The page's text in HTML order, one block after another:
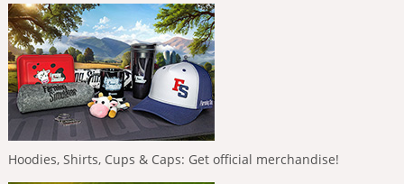
Hoodies, Shirts, Cups & Caps: Get official merchandise!